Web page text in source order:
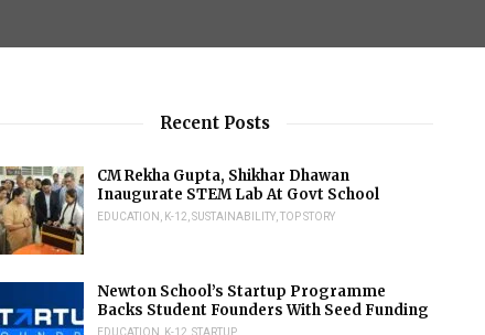
Recent Posts
CM Rekha Gupta, Shikhar Dhawan
Inaugurate STEM Lab At Govt School
EDUCATION K-12 ,SUSTAINABILITY ,TOP STORY
Newton School’s Startup Programme
Backs Student Founders With Seed Funding
EDUCATION K-12 ,STARTUP